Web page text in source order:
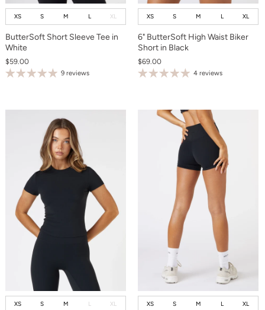
XS S M L XL
ButterSoft Short Sleeve Tee in
White
$59.00
9 reviews
XS S M L XL
6" ButterSoft High Waist Biker
Short in Black
$69.00
4 reviews
XS S M L XL XS S M L XL